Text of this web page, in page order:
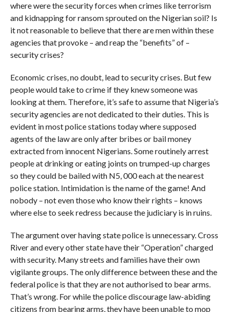
where were the security forces when crimes like terrorism
and kidnapping for ransom sprouted on the Nigerian soil? Is
it not reasonable to believe that there are men within these
agencies that provoke – and reap the “benefits” of –
security crises?
Economic crises, no doubt, lead to security crises. But few
people would take to crime if they knew someone was
looking at them. Therefore, it’s safe to assume that Nigeria’s
security agencies are not dedicated to their duties. This is
evident in most police stations today where supposed
agents of the law are only after bribes or bail money
extracted from innocent Nigerians. Some routinely arrest
people at drinking or eating joints on trumped-up charges
so they could be bailed with N5, 000 each at the nearest
police station. Intimidation is the name of the game! And
nobody – not even those who know their rights – knows
where else to seek redress because the judiciary is in ruins.
The argument over having state police is unnecessary. Cross
River and every other state have their “Operation” charged
with security. Many streets and families have their own
vigilante groups. The only difference between these and the
federal police is that they are not authorised to bear arms.
That’s wrong. For while the police discourage law-abiding
citizens from bearing arms, they have been unable to mop